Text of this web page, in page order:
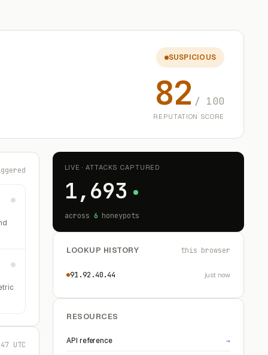
SUSPICIOUS
82 / 100
REPUTATION SCORE
UTC
LIVE · ATTACKS CAPTURED
1,693
across 6 honeypots
LOOKUP HISTORY this browser
91.92.40.44 just now
RESOURCES
API reference →